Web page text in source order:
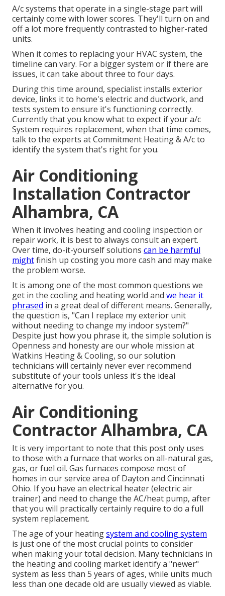
A/c systems that operate in a single-stage part will
certainly come with lower scores. They'll turn on and
off a lot more frequently contrasted to higher-rated
units.
When it comes to replacing your HVAC system, the
timeline can vary. For a bigger system or if there are
issues, it can take about three to four days.
During this time around, specialist installs exterior
device, links it to home's electric and ductwork, and
tests system to ensure it's functioning correctly.
Currently that you know what to expect if your a/c
System requires replacement, when that time comes,
talk to the experts at Commitment Heating & A/c to
identify the system that's right for you.
Air Conditioning
Installation Contractor
Alhambra, CA
When it involves heating and cooling inspection or
repair work, it is best to always consult an expert.
Over time, do-it-yourself solutions can be harmful
mightfinish up costing you more cash and may make
the problem worse.
It is among one of the most common questions we
get in the cooling and heating world and we hear it
phrased in a great deal of different means. Generally,
the question is, "Can I replace my exterior unit
without needing to change my indoor system?"
Despite just how you phrase it, the simple solution is
Openness and honesty are our whole mission at
Watkins Heating & Cooling, so our solution
technicians will certainly never ever recommend
substitute of your tools unless it's the ideal
alternative for you.
Air Conditioning
Contractor Alhambra, CA
It is very important to note that this post only uses
to those with a furnace that works on all-natural gas,
gas, or fuel oil. Gas furnaces compose most of
homes in our service area of Dayton and Cincinnati
Ohio. If you have an electrical heater (electric air
trainer) and need to change the AC/heat pump, after
that you will practically certainly require to do a full
system replacement.
The age of your heatingsystem and cooling system
is just one of the most crucial points to consider
when making your total decision. Many technicians in
the heating and cooling market identify a "newer"
system as less than 5 years of ages, while units much
less than one decade old are usually viewed as viable.